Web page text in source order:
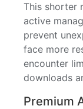
This shorter
active
prevent
face more
encounter
downloads
Premium